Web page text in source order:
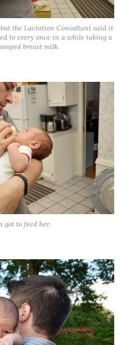
the Lactation Consultant said it
to every once in a while taking a
breast milk.
got to feed her.